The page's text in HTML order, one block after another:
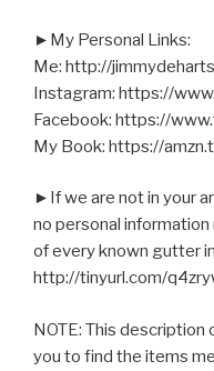
►My Personal Links:
Me: http://
Instagram: https://
Facebook: https://
My Book: https://
►If we are not in your
no personal
of every known gutter
http://tinyurl.com/
NOTE: This
you to find the items